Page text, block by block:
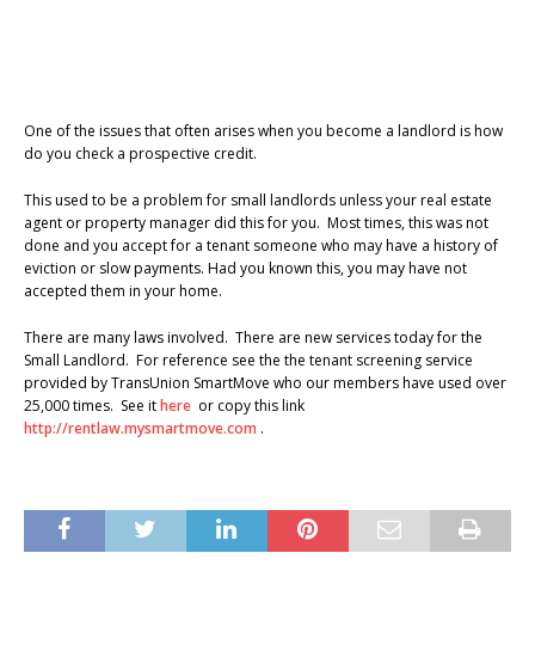
One of the issues that often arises when you become a landlord is how
do you check a prospective credit.
This used to be a problem for small landlords unless your real estate
agent or property manager did this for you. Most times, this was not
done and you accept for a tenant someone who may have a history of
eviction or slow payments. Had you known this, you may have not
accepted them in your home.
There are many laws involved. There are new services today for the
Small Landlord. For reference see the the tenant screening service
provided by TransUnion SmartMove who our members have used over
25,000 times. See ithere or copy this link
http://rentlaw.mysmartmove.com .